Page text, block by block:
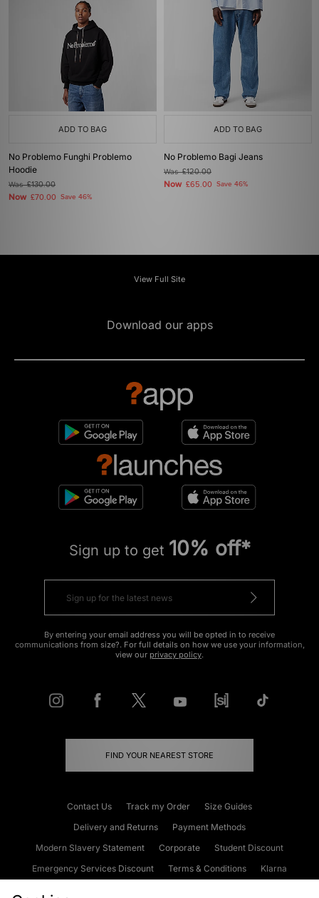
ADD TO BAG
No Problemo Funghi Problemo
Hoodie
Was£130.00
Now £70.00 Save 46%
ADD TO BAG
No Problemo Bagi Jeans
Was£120.00
Now £65.00 Save 46%
View Full Site
Download our apps
Sign up to get 10% off*
By entering your email address you will be opted in to receive
communications from size?. For full details on how we use your information,
view our privacy policy.
FIND YOUR NEAREST STORE
Contact Us Track my Order
Size Guides
Delivery and Returns
Payment Methods
Modern Slavery Statement
Corporate
Student Discount
Emergency Services Discount
Terms & Conditions
Klarna